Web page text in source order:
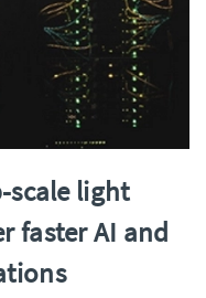
scale light
faster AI and